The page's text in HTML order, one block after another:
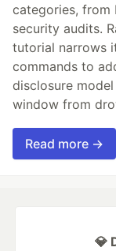
categories, from
security audits.
tutorial narrows
commands to
disclosure
window from
Read more →
💎